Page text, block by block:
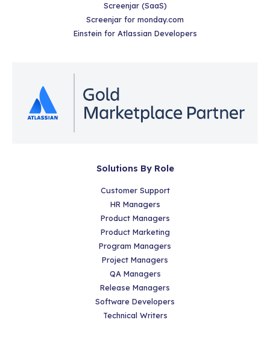
Screenjar (SaaS)
Screenjar for monday.com
Einstein for Atlassian Developers
Solutions By Role
Customer Support
HR Managers
Product Managers
Product Marketing
Program Managers
Project Managers
QA Managers
Release Managers
Software Developers
Technical Writers